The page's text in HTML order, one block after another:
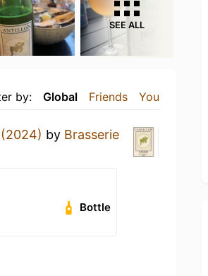
SEE ALL
by: Global Friends You
(2024) by Brasserie
Bottle